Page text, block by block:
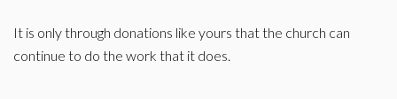
It is only through donations like yours that the church can
continue to do the work that it does.